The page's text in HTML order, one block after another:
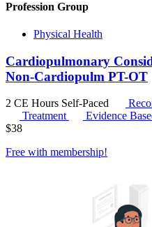
Profession Group
Physical Health
Cardiopulmonary
Non-Cardiopulm PT-OT
2 CE Hours Self-Paced
Treatment
Evidence
$38
Free with membership!